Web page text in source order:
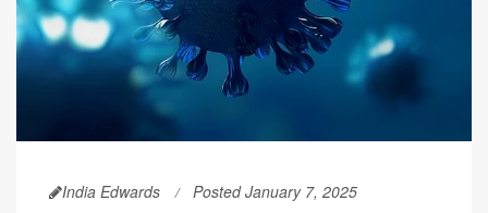
India Edwards Posted January 7, 2025